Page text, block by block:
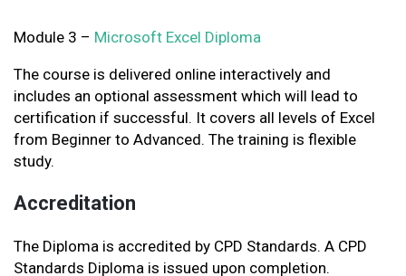
Module 3 – Microsoft Excel Diploma
The course is delivered online interactively and
includes an optional assessment which will lead to
certification if successful. It covers all levels of Excel
from Beginner to Advanced. The training is flexible
study.
Accreditation
The Diploma is accredited by CPD Standards. A CPD
Standards Diploma is issued upon completion.